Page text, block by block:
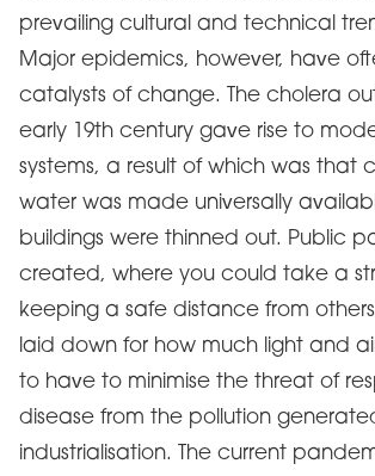
prevailing cultural and technical
Major epidemics, however, have
catalysts of change. The cholera
early 19th century gave rise to
systems, a result of which was that
water was made universally
buildings were thinned out. Public
created, where you could take a
keeping a safe distance from
laid down for how much light and
to have to minimise the threat of
disease from the pollution
industrialisation. The current